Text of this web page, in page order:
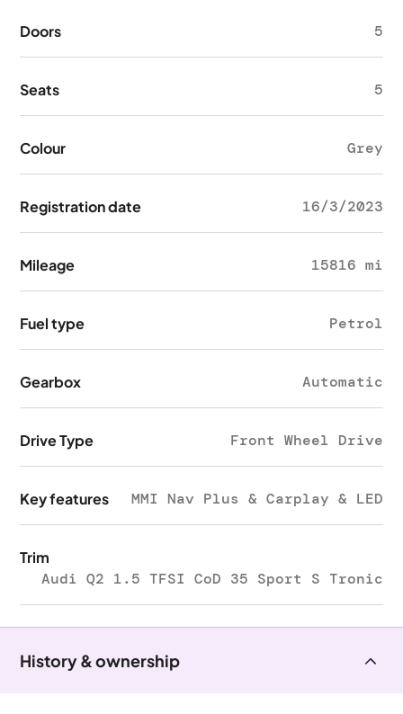
Doors 5
Seats 5
Colour Grey
Registration date 16/3/2023
Mileage 15816 mi
Fuel type Petrol
Gearbox Automatic
Drive Type Front Wheel Drive
Key features MMI Nav Plus & Carplay & LED
Trim
Audi Q2 1.5 TFSI CoD 35 Sport S Tronic
History & ownership